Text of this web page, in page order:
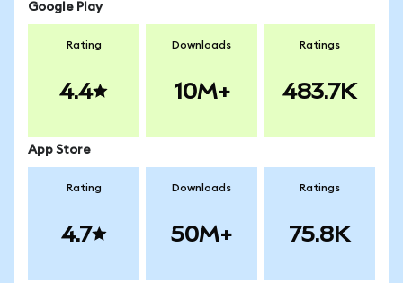
Google Play
Rating
4.4
Downloads
10M+
Ratings
483.7K
App Store
Rating
4.7
Downloads
50M+
Ratings
75.8K